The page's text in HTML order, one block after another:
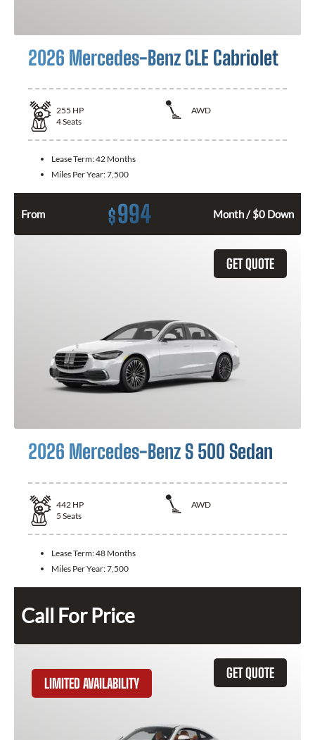
2026 Mercedes-Benz CLE Cabriolet
255 HP
AWD
4Seats
Lease Term:42 Months
Miles Per Year:7,500
From $994 Month / $0 Down
GET QUOTE
2026 Mercedes-Benz S 500 Sedan
442 HP
AWD
5 Seats
Lease Term:48 Months
Miles Per Year:7,500
Call For Price
GET QUOTE
LIMITED AVAILABILITY